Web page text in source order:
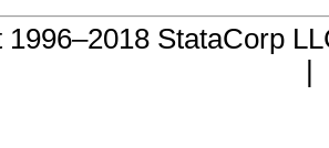
1996–2018 StataCorp